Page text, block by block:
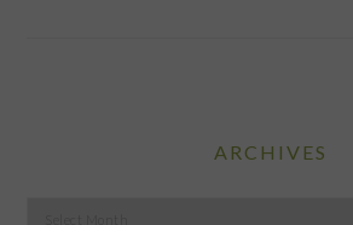
ARCHIVES